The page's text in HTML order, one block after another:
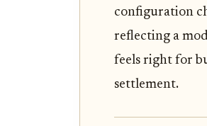
configuration
reflecting a
feels right for
settlement.